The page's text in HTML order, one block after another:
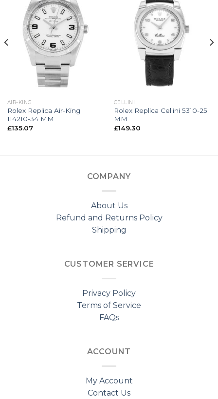
AIR-KING
Rolex Replica Air-King
114210-34 MM
£135.07
CELLINI
Rolex Replica Cellini 5310-25
MM
£149.30
COMPANY
About Us
Refund and Returns Policy
Shipping
CUSTOMER SERVICE
Privacy Policy
Terms of Service
FAQs
ACCOUNT
My Account
Contact Us